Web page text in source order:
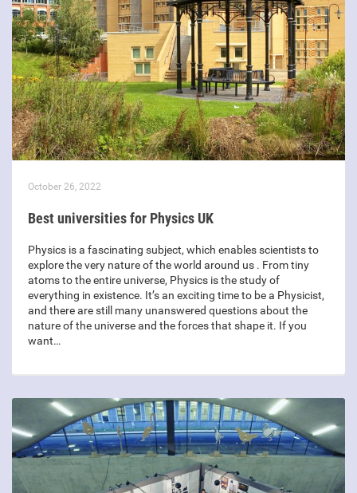
October 26, 2022
Best universities for Physics UK
Physics is a fascinating subject, which enables scientists to
explore the very nature of the world around us . From tiny
atoms to the entire universe, Physics is the study of
everything in existence. It’s an exciting time to be a Physicist,
and there are still many unanswered questions about the
nature of the universe and the forces that shape it. If you
want…